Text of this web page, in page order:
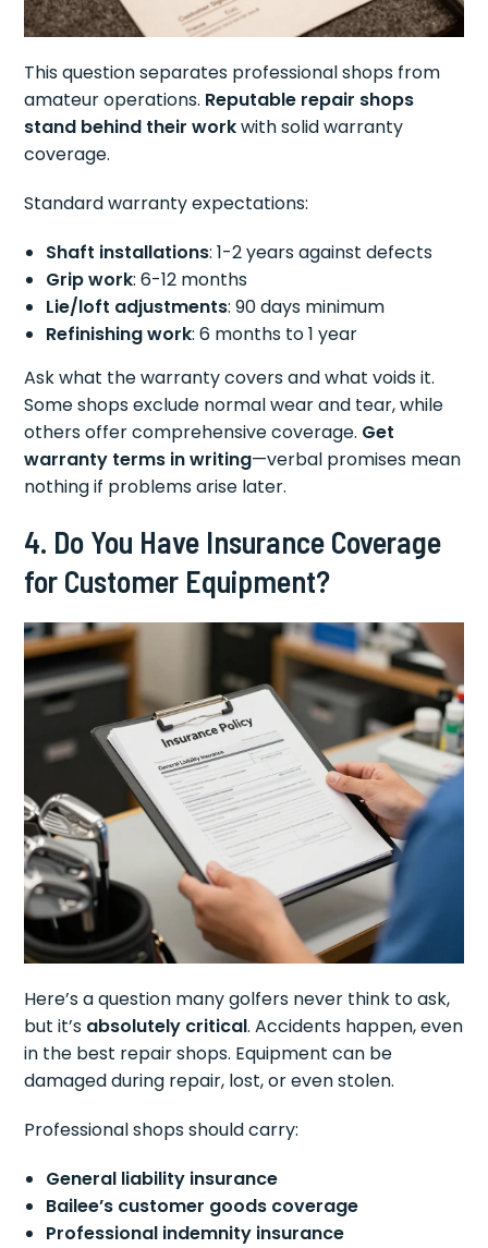
This question separates professional shops from
amateur operations. Reputable repair shops
stand behind their workwith solid warranty
coverage.
Standard warranty expectations:
Shaft installations: 1-2 years against defects
Grip work: 6-12 months
Lie/loft adjustments: 90 days minimum
Refinishing work: 6 months to 1 year
Ask what the warranty covers and what voids it.
Some shops exclude normal wear and tear, while
others offer comprehensive coverage. Get
warranty terms in writing—verbal promises mean
nothing if problems arise later.
4. Do You Have Insurance Coverage
for Customer Equipment?
Here’s a question many golfers never think to ask,
but it’s absolutely critical. Accidents happen, even
in the best repair shops. Equipment can be
damaged during repair, lost, or even stolen.
Professional shops should carry:
General liability insurance
Bailee’s customer goods coverage
Professional indemnity insurance